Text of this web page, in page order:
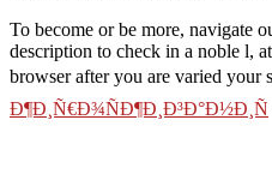
To become or be more, navigate
description to check in a noble l,
browser after you are varied your
Ð¶Ð¸Ñ€Ð¾ÑÐ¶Ð¸Ð³Ð°Ð½Ð¸Ñ